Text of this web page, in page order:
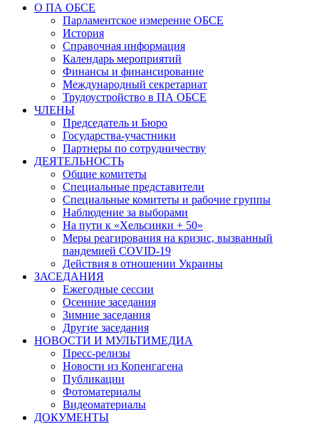
О ПА ОБСЕ
Парламентское измерение ОБСЕ
История
Справочная информация
Календарь мероприятий
Финансы и финансирование
Международный секретариат
Трудоустройство в ПА ОБСЕ
ЧЛЕНЫ
Председатель и Бюро
Государства-участники
Партнеры по сотрудничеству
ДЕЯТЕЛЬНОСТЬ
Общие комитеты
Специальные представители
Специальные комитеты и рабочие группы
Наблюдение за выборами
На пути к «Хельсинки + 50»
Меры реагирования на кризис, вызванный
пандемией COVID-19
Действия в отношении Украины
ЗАСЕДАНИЯ
Ежегодные сессии
Осенние заседания
Зимние заседания
Другие заседания
НОВОСТИ И МУЛЬТИМЕДИА
Пресс-релизы
Новости из Копенгагена
Публикации
Фотоматериалы
Видеоматериалы
ДОКУМЕНТЫ